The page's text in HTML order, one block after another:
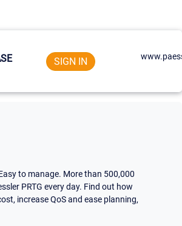
SIGN IN
to manage. More than 500,000
PRTG every day. Find out how
increase QoS and ease planning,